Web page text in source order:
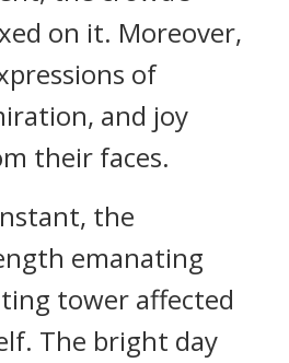
on it. Moreover,
of
and joy
their faces.
the
emanating
tower affected
The bright day